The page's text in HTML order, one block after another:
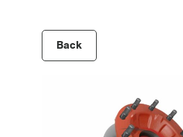
Back